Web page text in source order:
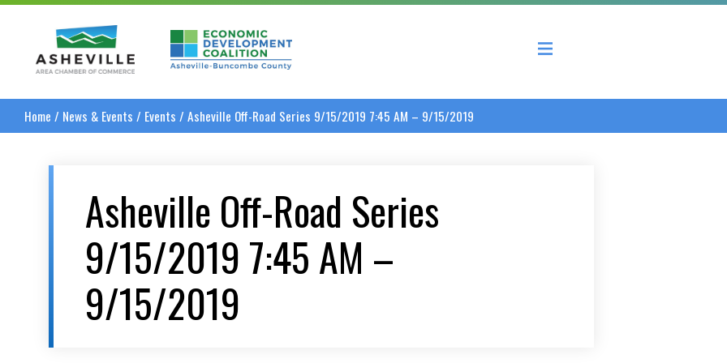
Asheville Area Chamber of CommerceAsheville-Buncombe County Economic Development Coalition
Home / News & Events / Events / Asheville Off-Road Series 9/15/2019 7:45 AM – 9/15/2019
Asheville Off-Road Series
9/15/2019 7:45 AM –
9/15/2019